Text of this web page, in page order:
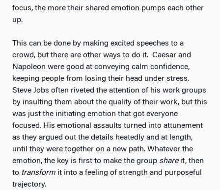
focus, the more their shared emotion pumps each other
up.
This can be done by making excited speeches to a
crowd, but there are other ways to do it. Caesar and
Napoleon were good at conveying calm confidence,
keeping people from losing their head under stress.
Steve Jobs often riveted the attention of his work groups
by insulting them about the quality of their work, but this
was just the initiating emotion that got everyone
focused. His emotional assaults turned into attunement
as they argued out the details heatedly and at length,
until they were together on a new path. Whatever the
emotion, the key is first to make the group shareit, then
to transform it into a feeling of strength and purposeful
trajectory.